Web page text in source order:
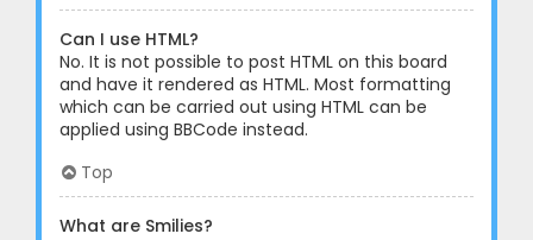
Can I use HTML?
No. It is not possible to post HTML on this board
and have it rendered as HTML. Most formatting
which can be carried out using HTML can be
applied using BBCode instead.
Top
What are Smilies?